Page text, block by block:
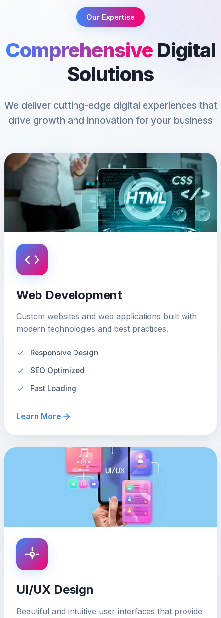
Our Expertise
Comprehensive Digital
Solutions
We deliver cutting-edge digital experiences that
drive growth and innovation for your business
Web Development
Custom websites and web applications built with
modern technologies and best practices.
Responsive Design
SEO Optimized
Fast Loading
Learn More
UI/UX Design
Beautiful and intuitive user interfaces that provide